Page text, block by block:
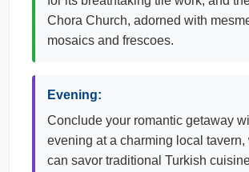
Chora Church, adorned with
mosaics and frescoes.
Evening:
Conclude your romantic getaway
evening at a charming local tavern,
can savor traditional Turkish